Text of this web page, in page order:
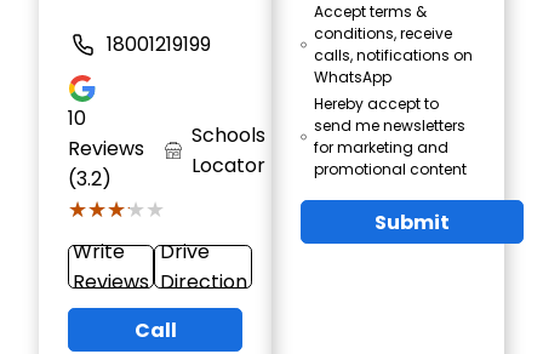
18001219199
10
Reviews
(3.2)
★★★★★
★★★★★
Schools
Locator
Write
Reviews
Drive
Direction
Call
Accept terms &
conditions, receive
calls, notifications on
WhatsApp
Hereby accept to
send me newsletters
for marketing and
promotional content
Submit